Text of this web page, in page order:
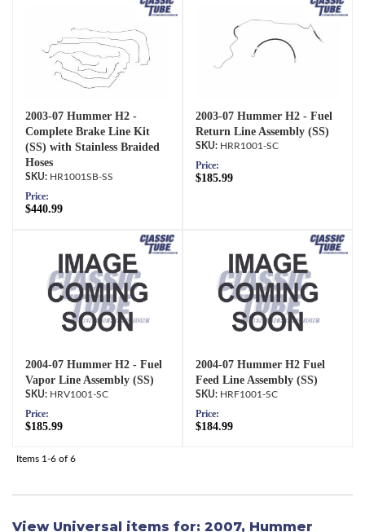
2003-07 Hummer H2 -
Complete Brake Line Kit
(SS) with Stainless Braided
Hoses
HR1001SB-SS
Price:
$440.99
2003-07 Hummer H2 - Fuel
Return Line Assembly (SS)
HRR1001-SC
Price:
$185.99
2004-07 Hummer H2 - Fuel
Vapor Line Assembly (SS)
HRV1001-SC
Price:
$185.99
2004-07 Hummer H2 Fuel
Feed Line Assembly (SS)
HRF1001-SC
Price:
$184.99
Items 1-6 of 6
View Universal items for: 2007, Hummer